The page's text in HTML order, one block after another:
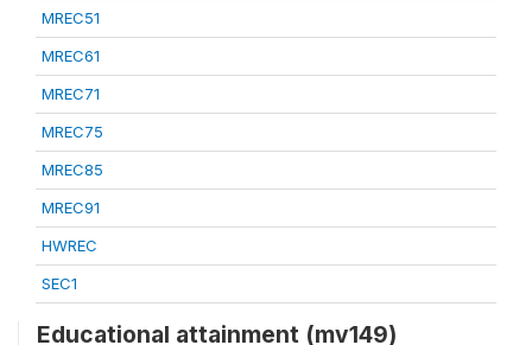
MREC51
MREC61
MREC71
MREC75
MREC85
MREC91
HWREC
SEC1
Educational attainment (mv149)